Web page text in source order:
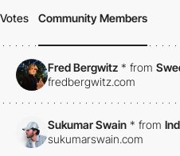
Votes Community Members
Fred Bergwitz * from
fredbergwitz.com
Sukumar Swain * from
sukumarswain.com